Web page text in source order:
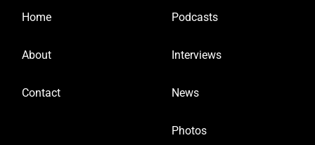
Home
About
Contact
Podcasts
Interviews
News
Photos